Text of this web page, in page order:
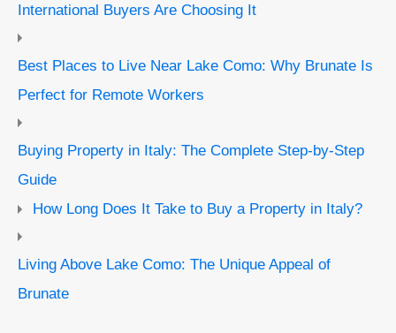
International Buyers Are Choosing It
Best Places to Live Near Lake Como: Why Brunate Is
Perfect for Remote Workers
Buying Property in Italy: The Complete Step-by-Step
Guide
How Long Does It Take to Buy a Property in Italy?
Living Above Lake Como: The Unique Appeal of
Brunate